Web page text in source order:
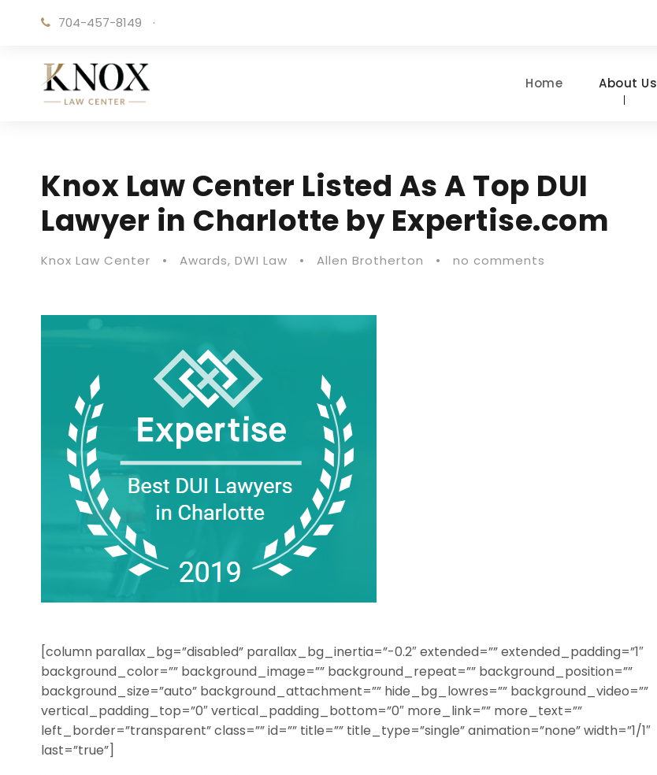
704-457-8149 ·
Home About Us
Knox Law Center Listed As A Top DUI
Lawyer in Charlotte by Expertise.com
Knox Law Center • Awards, DWI Law • Allen Brotherton • no comments
[column parallax_bg=”disabled” parallax_bg_inertia=”-0.2″ extended=”” extended_padding=”1″
background_color=”” background_image=”” background_repeat=”” background_position=””
background_size=”auto” background_attachment=”” hide_bg_lowres=”” background_video=””
vertical_padding_top=”0″ vertical_padding_bottom=”0″ more_link=”” more_text=””
left_border=”transparent” class=”” id=”” title=”” title_type=”single” animation=”none” width=”1/1″
last=”true”]